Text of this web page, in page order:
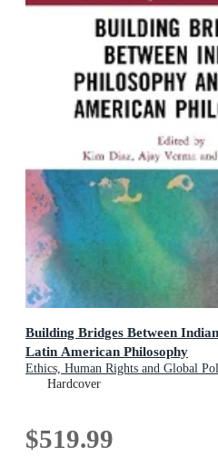
Building Bridges Between
Latin American Philosophy
Ethics, Human Rights and Global
Hardcover
$519.99